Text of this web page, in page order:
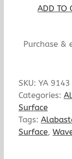
ADD TO
Purchase &
SKU: YA 9143
Categories:
Surface
Tags:
Surface,